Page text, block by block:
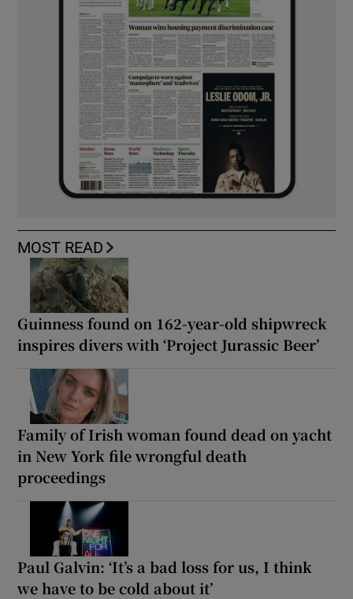
MOST READ
Guinness found on 162-year-old shipwreck
inspires divers with ‘Project Jurassic Beer’
Family of Irish woman found dead on yacht
in New York file wrongful death
proceedings
Paul Galvin: ‘It’s a bad loss for us, I think
we have to be cold about it’